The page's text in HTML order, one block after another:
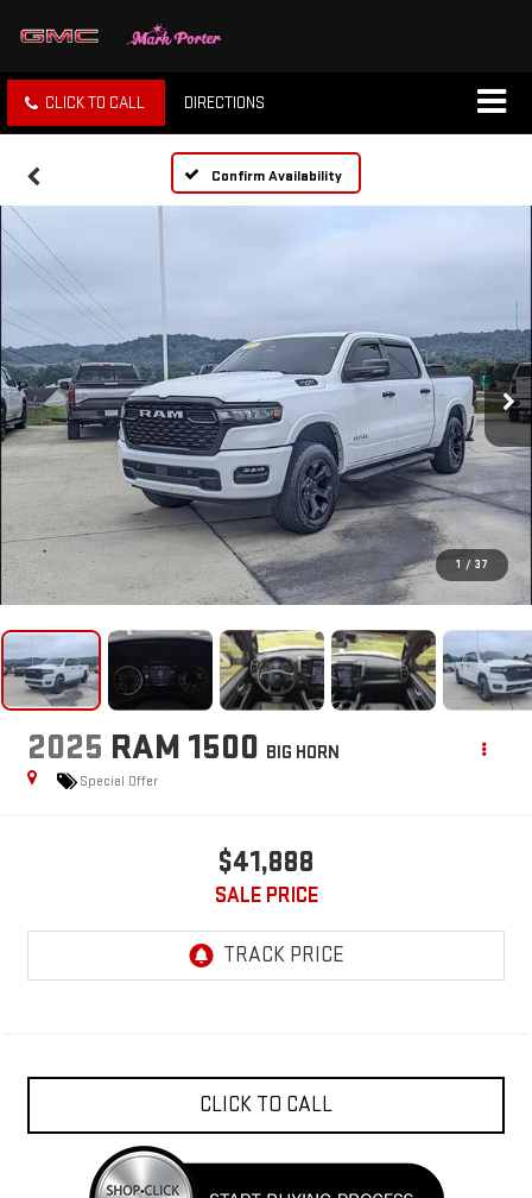
CLICK TO CALL DIRECTIONS
Confirm Availability
1 / 37
2025 RAM 1500 BIG HORN
Special Offer
$41,888
SALE PRICE
CLICK TO CALL